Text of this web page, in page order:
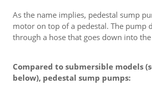
As the name implies, pedestal sump
motor on top of a pedestal. The pump
through a hose that goes down into
Compared to submersible models
below), pedestal sump pumps: